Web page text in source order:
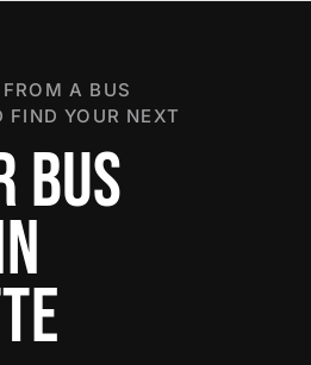
A BUS
FIND YOUR NEXT
BUS